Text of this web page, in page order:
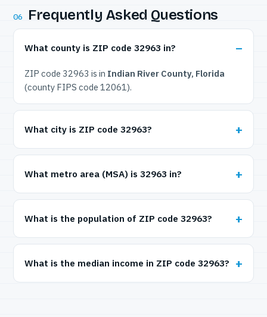
06 Frequently Asked Questions
What county is ZIP code 32963 in?
ZIP code 32963 is in Indian River County, Florida
(county FIPS code 12061).
What city is ZIP code 32963?
What metro area (MSA) is 32963 in?
What is the population of ZIP code 32963?
What is the median income in ZIP code 32963?